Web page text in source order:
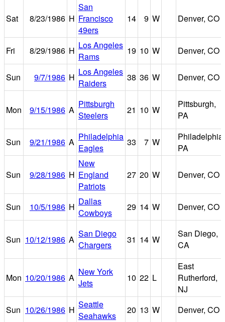
Sat 8/23/1986 H
San
Francisco
49ers
14 9 W Denver, CO
Fri 8/29/1986 H Los Angeles
Rams
19 10 W Denver, CO
Sun 9/7/1986 H Los Angeles
Raiders
38 36 W Denver, CO
Mon 9/15/1986 A
Pittsburgh
Steelers
21 10 W
Pittsburgh,
PA
Sun 9/21/1986 A Philadelphia
Eagles
33 7 W
Philadelphia,
PA
Sun 9/28/1986 H
New
England
Patriots
27 20 W Denver, CO
Sun 10/5/1986 H Dallas
Cowboys
29 14 W Denver, CO
Sun 10/12/1986 A
San Diego
Chargers
31 14 W
San Diego,
CA
Mon 10/20/1986 A
New York
Jets
10 22 L
East
Rutherford,
NJ
Sun 10/26/1986 H Seattle
Seahawks
20 13 W Denver, CO